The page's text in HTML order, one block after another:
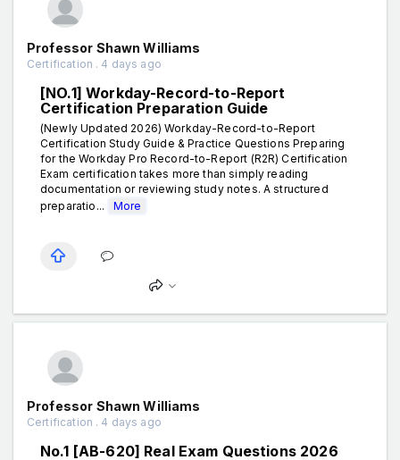
Professor Shawn Williams
Certification . 4 days ago
[NO.1] Workday-Record-to-Report
Certification Preparation Guide
(Newly Updated 2026) Workday-Record-to-Report
Certification Study Guide & Practice Questions Preparing
for the Workday Pro Record-to-Report (R2R) Certification
Exam certification takes more than simply reading
documentation or reviewing study notes. A structured
preparatio...
More
Professor Shawn Williams
Certification . 4 days ago
No.1 [AB-620] Real Exam Questions 2026